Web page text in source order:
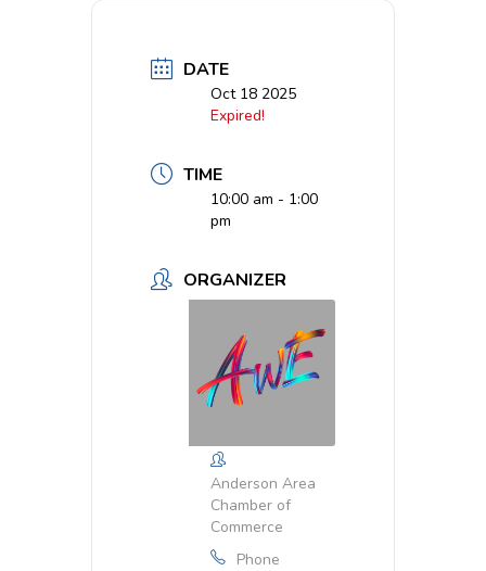
DATE
Oct 18 2025
Expired!
TIME
10:00 am - 1:00
pm
ORGANIZER
Anderson Area
Chamber of
Commerce
Phone